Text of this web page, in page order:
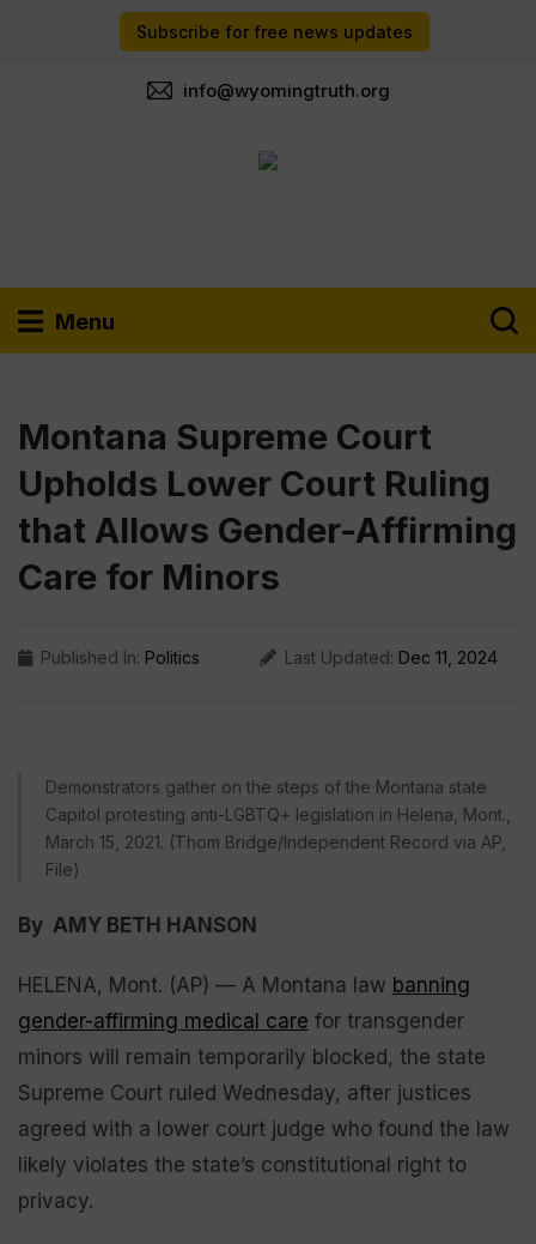
Subscribe for free news updates
info@wyomingtruth.org
Menu
Montana Supreme Court
Upholds Lower Court Ruling
that Allows Gender-Affirming
Care for Minors
Published In: Politics Last Updated: Dec 11, 2024
Demonstrators gather on the steps of the Montana state
Capitol protesting anti-LGBTQ+ legislation in Helena, Mont.,
March 15, 2021. (Thom Bridge/Independent Record via AP,
File)
By AMY BETH HANSON
HELENA, Mont. (AP) — A Montana law banning
gender-affirming medical care for transgender
minors will remain temporarily blocked, the state
Supreme Court ruled Wednesday, after justices
agreed with a lower court judge who found the law
likely violates the state’s constitutional right to
privacy.